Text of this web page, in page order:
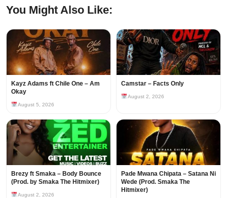
You Might Also Like:
Kayz Adams ft Chile One – Am
Okay
August 5, 2026
Camstar – Facts Only
August 2, 2026
Brezy ft Smaka – Body Bounce
(Prod. by Smaka The Hitmixer)
August 2, 2026
Pade Mwana Chipata – Satana Ni
Wede (Prod. Smaka The
Hitmixer)